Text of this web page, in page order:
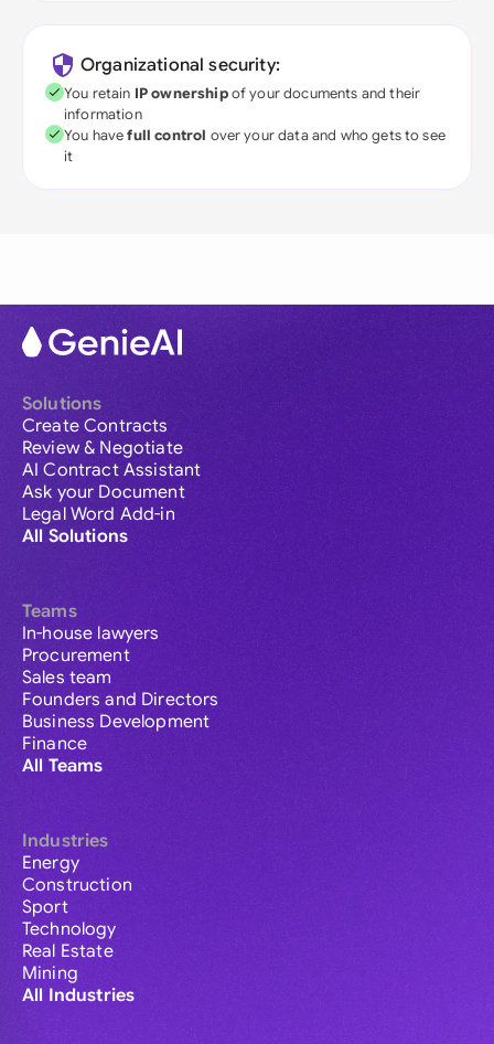
Organizational security:
You retain IP ownershipof your documents and their
information
You havefull control over your data and who gets to see
it
Solutions
Create Contracts
Review & Negotiate
AI Contract Assistant
Ask your Document
Legal Word Add-in
All Solutions
Teams
In-house lawyers
Procurement
Sales team
Founders and Directors
Business Development
Finance
All Teams
Industries
Energy
Construction
Sport
Technology
Real Estate
Mining
All Industries